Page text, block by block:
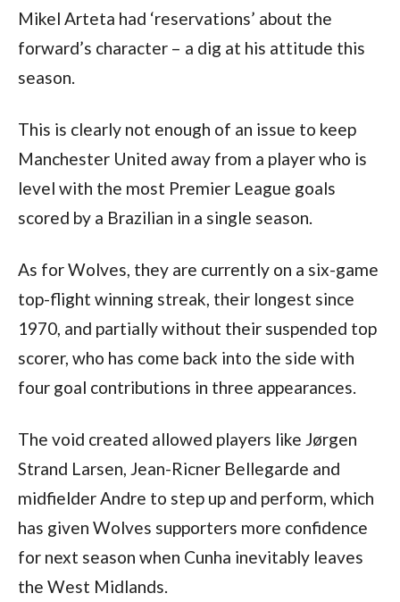
Mikel Arteta had ‘reservations’ about the
forward’s character – a dig at his attitude this
season.
This is clearly not enough of an issue to keep
Manchester United away from a player who is
level with the most Premier League goals
scored by a Brazilian in a single season.
As for Wolves, they are currently on a six-game
top-flight winning streak, their longest since
1970, and partially without their suspended top
scorer, who has come back into the side with
four goal contributions in three appearances.
The void created allowed players like Jørgen
Strand Larsen, Jean-Ricner Bellegarde and
midfielder Andre to step up and perform, which
has given Wolves supporters more confidence
for next season when Cunha inevitably leaves
the West Midlands.